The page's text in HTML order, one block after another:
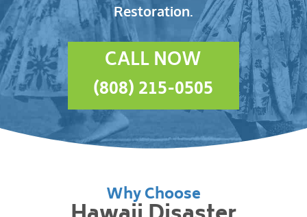
Restoration.
CALL NOW
(808) 215-0505
Why Choose